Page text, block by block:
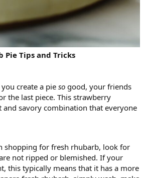
Pie Tips and Tricks
create a pie so good, your friends
the last piece. This strawberry
and savory combination that everyone
shopping for fresh rhubarb, look for
not ripped or blemished. If your
this typically means that it has a more